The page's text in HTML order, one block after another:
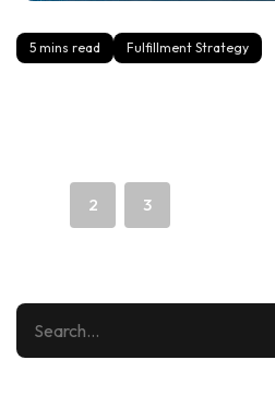
5 mins read Fulfillment Strategy
2 3